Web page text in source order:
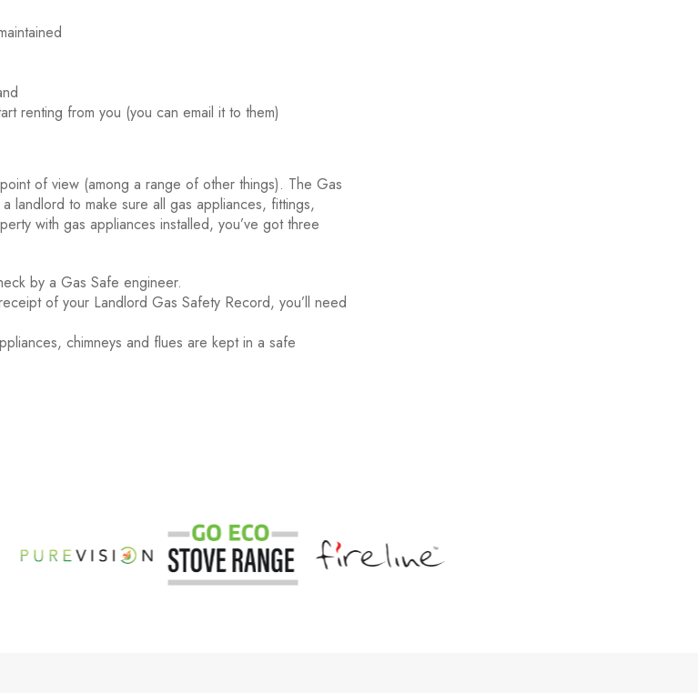
renting from you (you can email it to them)
of view (among a range of other things). The Gas
landlord to make sure all gas appliances, fittings,
with gas appliances installed, you’ve got three
by a Gas Safe engineer.
of your Landlord Gas Safety Record, you’ll need
chimneys and flues are kept in a safe